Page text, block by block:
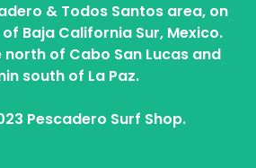
& Todos Santos area, on
Baja California Sur, Mexico.
north of Cabo San Lucas and
south of La Paz.
Pescadero Surf Shop.